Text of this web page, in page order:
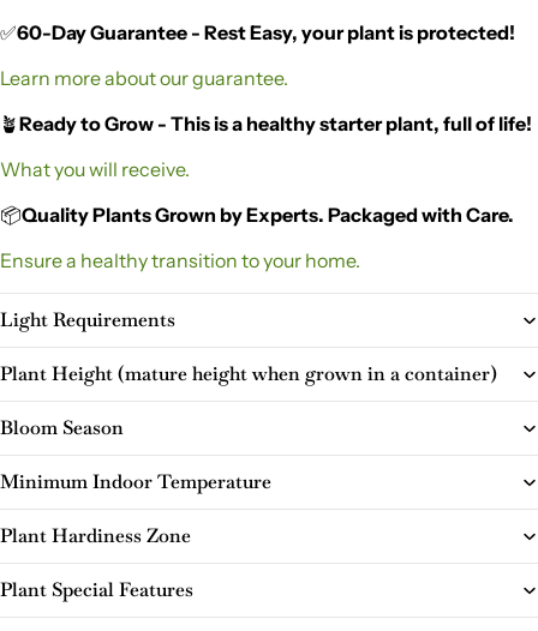
✅60-Day Guarantee - Rest Easy, your plant is protected!
Learn more about our guarantee.
🪴Ready to Grow - This is a healthy starter plant, full of life!
What you will receive.
📦Quality Plants Grown by Experts. Packaged with Care.
Ensure a healthy transition to your home.
Light Requirements
Plant Height (mature height when grown in a container)
Bloom Season
Minimum Indoor Temperature
Plant Hardiness Zone
Plant Special Features